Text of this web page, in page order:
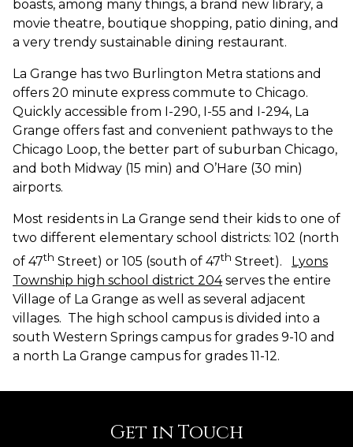
boasts, among many things, a brand new library, a
movie theatre, boutique shopping, patio dining, and
a very trendy sustainable dining restaurant.
La Grange has two Burlington Metra stations and
offers 20 minute express commute to Chicago.
Quickly accessible from I-290, I-55 and I-294, La
Grange offers fast and convenient pathways to the
Chicago Loop, the better part of suburban Chicago,
and both Midway (15 min) and O’Hare (30 min)
airports.
Most residents in La Grange send their kids to one of
two different elementary school districts: 102 (north
of 47th Street) or 105 (south of 47th Street).
Lyons
Township high school district 204 serves the entire
Village of La Grange as well as several adjacent
villages. The high school campus is divided into a
south Western Springs campus for grades 9-10 and
a north La Grange campus for grades 11-12.
Get in Touch